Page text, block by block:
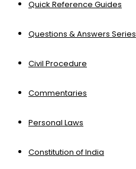
Quick Reference Guides
Questions & Answers Series
Civil Procedure
Commentaries
Personal Laws
Constitution of India